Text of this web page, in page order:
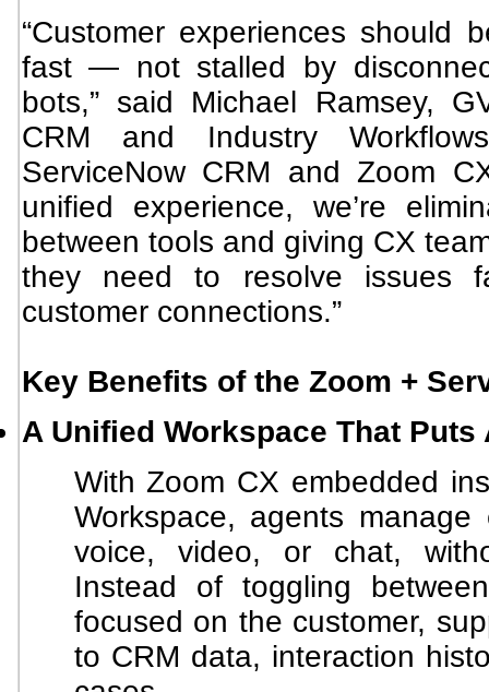
“Customer experiences should
fast — not stalled by
bots,” said Michael Ramsey,
CRM and Industry
ServiceNow CRM and Zoom
unified experience, we’re
between tools and giving CX
they need to resolve issues
customer connections.”
Key Benefits of the Zoom +
A Unified Workspace That
With Zoom CX embedded
Workspace, agents
voice, video, or chat,
Instead of toggling
focused on the customer,
to CRM data, interaction